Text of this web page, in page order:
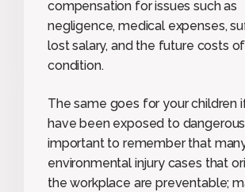
compensation for issues such as
negligence, medical expenses,
lost salary, and the future costs
condition.
The same goes for your children
have been exposed to
important to remember that
environmental injury cases that
the workplace are preventable;